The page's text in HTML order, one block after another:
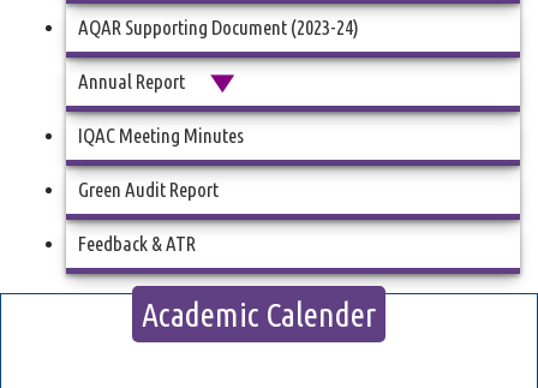
AQAR Supporting Document (2023-24)
Annual Report
IQAC Meeting Minutes
Green Audit Report
Feedback & ATR
Academic Calender